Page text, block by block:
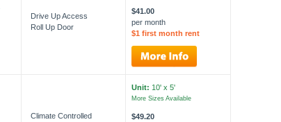
Drive Up Access
Roll Up Door
$41.00
per month
$1 first month rent
Climate Controlled
Unit: 10' x 5'
More Sizes Available
$49.20